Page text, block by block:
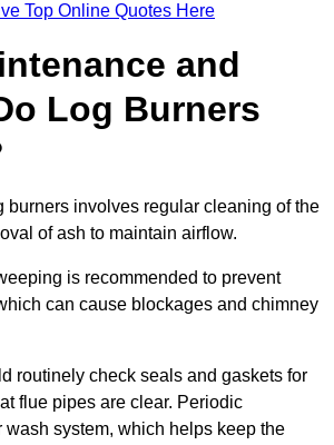
Top Online Quotes Here
and
Log Burners
burners involves regular cleaning of the
of ash to maintain airflow.
is recommended to prevent
can cause blockages and chimney
routinely check seals and gaskets for
flue pipes are clear. Periodic
wash system, which helps keep the